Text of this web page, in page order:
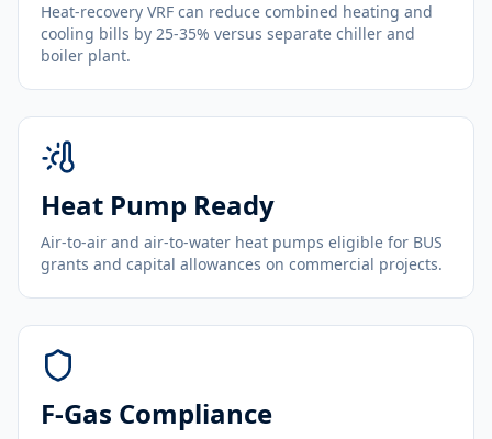
Heat-recovery VRF can reduce combined heating and
cooling bills by 25-35% versus separate chiller and
boiler plant.
Heat Pump Ready
Air-to-air and air-to-water heat pumps eligible for BUS
grants and capital allowances on commercial projects.
F-Gas Compliance